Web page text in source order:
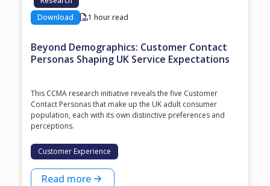
Download
1 hour read
Beyond Demographics: Customer Contact
Personas Shaping UK Service Expectations
This CCMA research initiative reveals the five Customer
Contact Personas that make up the UK adult consumer
population, each with its own distinctive preferences and
perceptions.
Customer Experience
Read more